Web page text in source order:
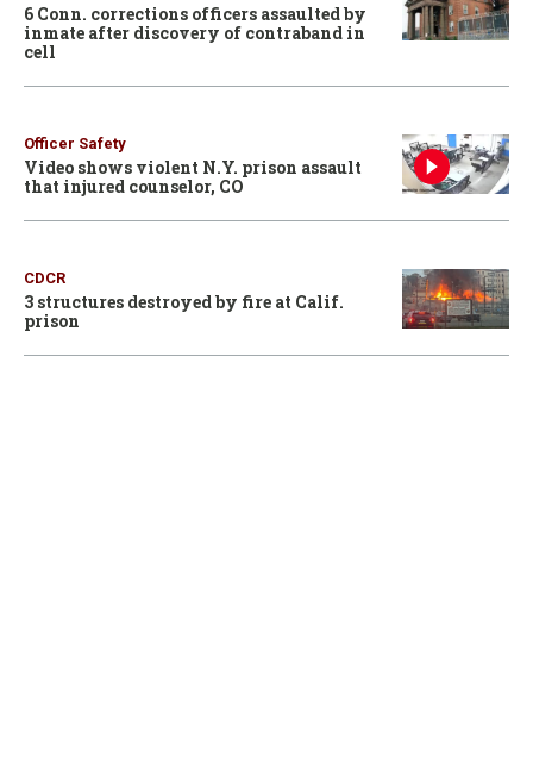
6 Conn. corrections officers assaulted by
inmate after discovery of contraband in
cell
Officer Safety
Video shows violent N.Y. prison assault
that injured counselor, CO
CDCR
3 structures destroyed by fire at Calif.
prison